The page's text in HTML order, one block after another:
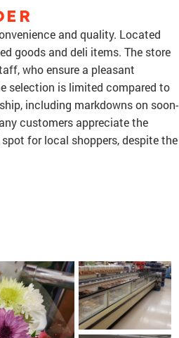
and quality. Located
goods and deli items. The store
who ensure a pleasant
selection is limited compared to
including markdowns on soon-
customers appreciate the
for local shoppers, despite the